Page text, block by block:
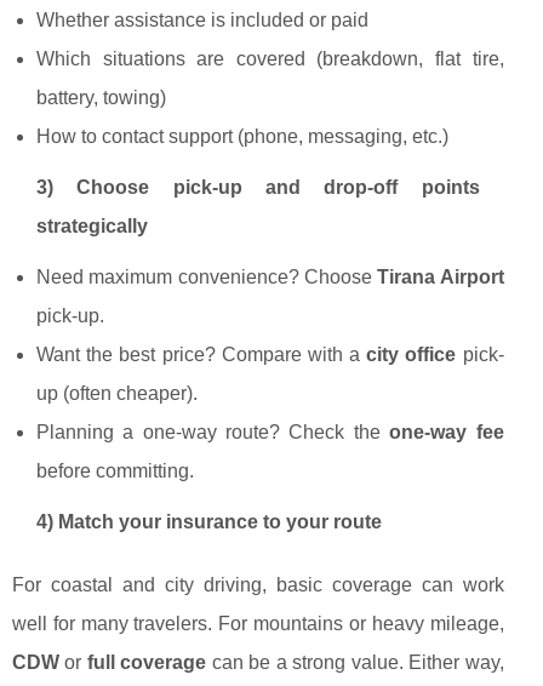
Whether assistance is included or paid
Which situations are covered (breakdown, flat tire,
battery, towing)
How to contact support (phone, messaging, etc.)
3) Choose pick-up and drop-off points
strategically
Need maximum convenience? ChooseTirana Airport
pick-up.
Want the best price? Compare with acity office pick-
up (often cheaper).
Planning a one-way route? Check theone-way fee
before committing.
4) Match your insurance to your route
For coastal and city driving, basic coverage can work
well for many travelers. For mountains or heavy mileage,
CDW or full coverage can be a strong value. Either way,